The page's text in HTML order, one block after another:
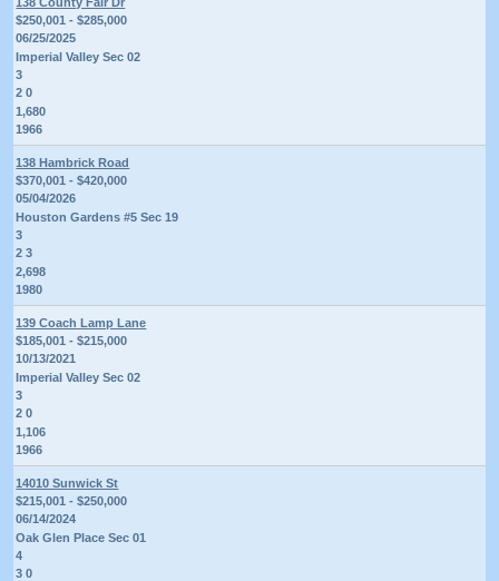
$250,001 - $285,000
06/25/2025
Imperial Valley Sec 02
3
2 0
1,680
1966
138 Hambrick Road
$370,001 - $420,000
05/04/2026
Houston Gardens #5 Sec 19
3
2 3
2,698
1980
139 Coach Lamp Lane
$185,001 - $215,000
10/13/2021
Imperial Valley Sec 02
3
2 0
1,106
1966
14010 Sunwick St
$215,001 - $250,000
06/14/2024
Oak Glen Place Sec 01
4
3 0